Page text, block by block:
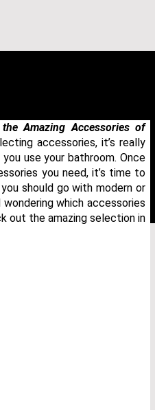
Amazing Accessories of
accessories, it’s really
use your bathroom. Once
you need, it’s time to
should go with modern or
which accessories
out the amazing selection in